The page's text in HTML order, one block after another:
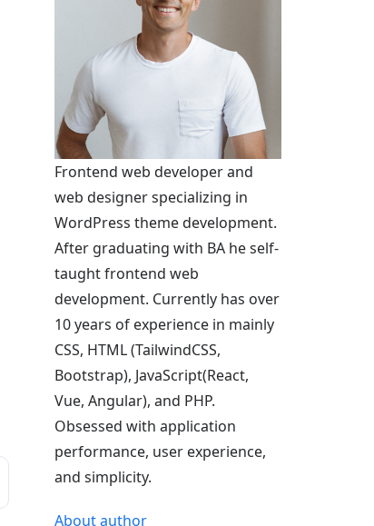
Frontend web developer and
web designer specializing in
WordPress theme development.
After graduating with BA he self-
taught frontend web
development. Currently has over
10 years of experience in mainly
CSS, HTML (TailwindCSS,
Bootstrap), JavaScript(React,
Vue, Angular), and PHP.
Obsessed with application
performance, user experience,
and simplicity.
About author